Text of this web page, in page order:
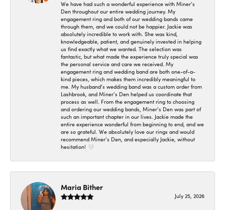
We have had such a wonderful experience with Miner’s
Den throughout our entire wedding journey. My
engagement ring and both of our wedding bands came
through them, and we could not be happier. Jackie was
absolutely incredible to work with. She was kind,
knowledgeable, patient, and genuinely invested in helping
us find exactly what we wanted. The selection was
fantastic, but what made the experience truly special was
the personal service and care we received. My
engagement ring and wedding band are both one-of-a-
kind pieces, which makes them incredibly meaningful to
me. My husband’s wedding band was a custom order from
Lashbrook, and Miner’s Den helped us coordinate that
process as well. From the engagement ring to choosing
and ordering our wedding bands, Miner’s Den was part of
such an important chapter in our lives. Jackie made the
entire experience wonderful from beginning to end, and we
are so grateful. We absolutely love our rings and would
recommend Miner’s Den, and especially Jackie, without
hesitation! 🤍
Maria Bither
July 25, 2026